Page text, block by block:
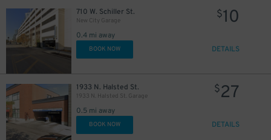
710 W. Schiller St.
New City Garage
0.4 mi away
$10
BOOK NOW DETAILS
1933 N. Halsted St.
1933 N. Halsted St. Garage
0.5 mi away
$27
BOOK NOW DETAILS